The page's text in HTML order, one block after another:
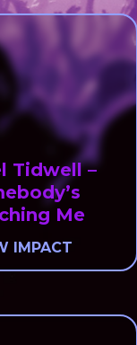
Tidwell –
Me
IMPACT